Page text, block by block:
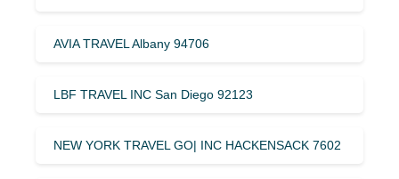
AVIA TRAVEL Albany 94706
LBF TRAVEL INC San Diego 92123
NEW YORK TRAVEL GO| INC HACKENSACK 7602